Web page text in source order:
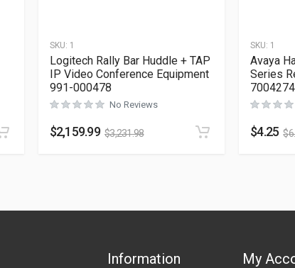
SKU: 1
Logitech Rally Bar Huddle + TAP
IP Video Conference Equipment
991-000478
No Reviews
$2,159.99 $3,231.98
SKU: 1
Avaya
Series
$4.25 $
Information My